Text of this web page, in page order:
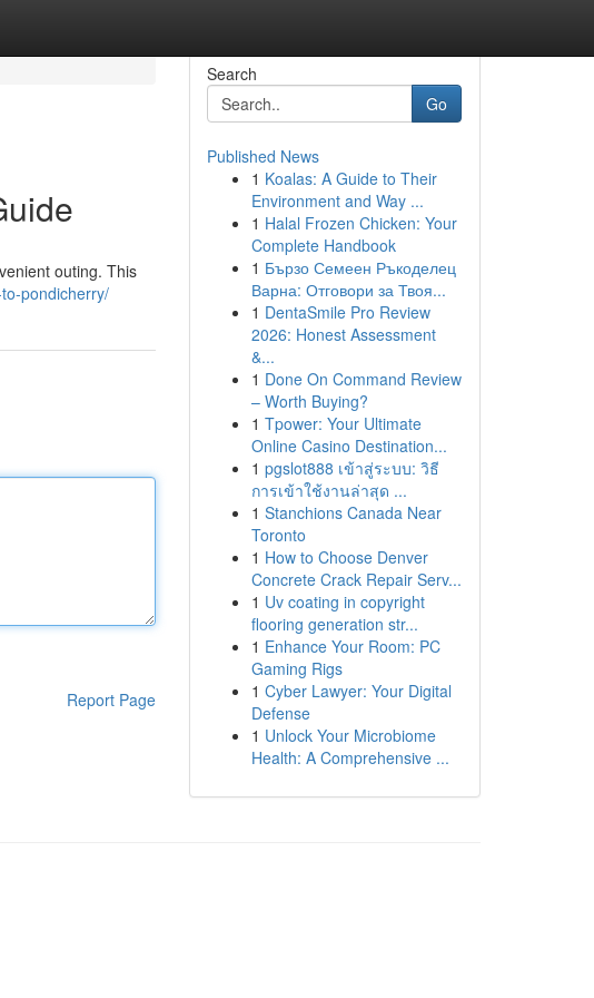
outing. This
pondicherry/
Report Page
Search
Go
Published News
1 Koalas: A Guide to Their
Environment and Way ...
1 Halal Frozen Chicken: Your
Complete Handbook
1 Бързо Семеен Ръкоделец
Варна: Отговори за Твоя...
1 DentaSmile Pro Review
2026: Honest Assessment
&...
1 Done On Command Review
– Worth Buying?
1 Tpower: Your Ultimate
Online Casino Destination...
1 pgslot888 เข้าสู่ระบบ: วิธี
การเข้าใช้งานล่าสุด ...
1 Stanchions Canada Near
Toronto
1 How to Choose Denver
Concrete Crack Repair Serv...
1 Uv coating in copyright
flooring generation str...
1 Enhance Your Room: PC
Gaming Rigs
1 Cyber Lawyer: Your Digital
Defense
1 Unlock Your Microbiome
Health: A Comprehensive ...